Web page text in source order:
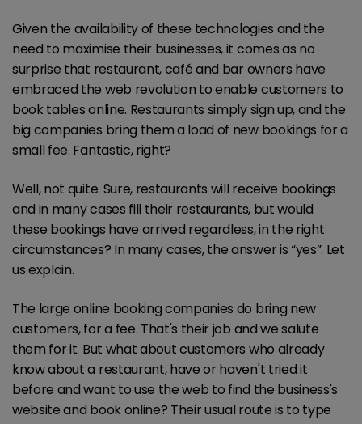
Given the availability of these technologies and the
need to maximise their businesses, it comes as no
surprise that restaurant, café and bar owners have
embraced the web revolution to enable customers to
book tables online. Restaurants simply sign up, and the
big companies bring them a load of new bookings for a
small fee. Fantastic, right?
Well, not quite. Sure, restaurants will receive bookings
and in many cases fill their restaurants, but would
these bookings have arrived regardless, in the right
circumstances? In many cases, the answer is “yes”. Let
us explain.
The large online booking companies do bring new
customers, for a fee. That's their job and we salute
them for it. But what about customers who already
know about a restaurant, have or haven't tried it
before and want to use the web to find the business's
website and book online? Their usual route is to type